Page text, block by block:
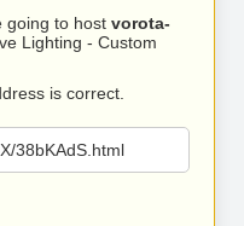
going to host vorota-
Lighting - Custom
is correct.
38bKAdS.html